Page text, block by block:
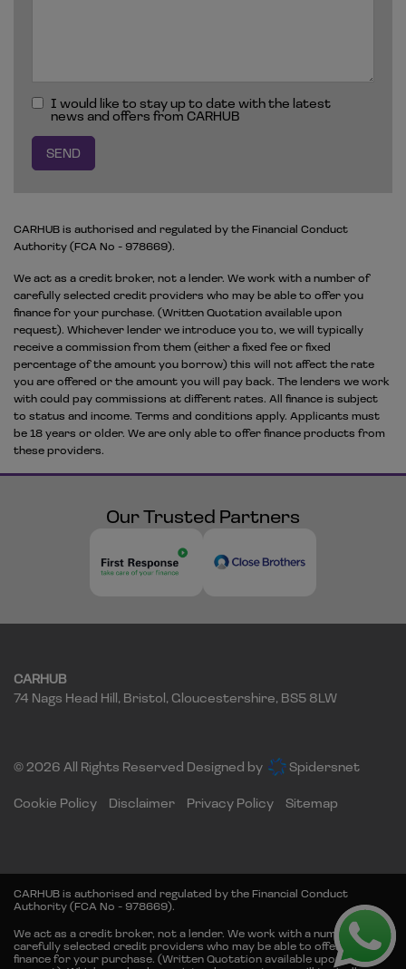
I would like to stay up to date with the latest
news and offers from CARHUB
CARHUB is authorised and regulated by the Financial Conduct
Authority (FCA No - 978669).
We act as a credit broker, not a lender. We work with a number of
carefully selected credit providers who may be able to offer you
finance for your purchase. (Written Quotation available upon
request). Whichever lender we introduce you to, we will typically
receive a commission from them (either a fixed fee or fixed
percentage of the amount you borrow) this will not affect the rate
you are offered or the amount you will pay back. The lenders we work
with could pay commissions at different rates. All finance is subject
to status and income. Terms and conditions apply. Applicants must
be 18 years or older. We are only able to offer finance products from
these providers.
Our Trusted Partners
CARHUB
74 Nags Head Hill Bristol Gloucestershire BS5 8LW
© 2026 All Rights Reserved Designed by Spidersnet
Cookie Policy Disclaimer Privacy Policy Sitemap
CARHUB is authorised and regulated by the Financial Conduct
Authority (FCA No - 978669).
We act as a credit broker, not a lender. We work with a number of
carefully selected credit providers who may be able to offer you
finance for your purchase. (Written Quotation available upon